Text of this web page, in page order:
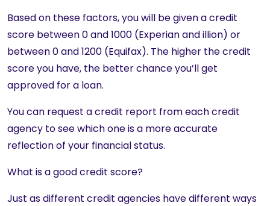
Based on these factors, you will be given a credit
score between 0 and 1000 (Experian and illion) or
between 0 and 1200 (Equifax). The higher the credit
score you have, the better chance you’ll get
approved for a loan.
You can request a credit report from each credit
agency to see which one is a more accurate
reflection of your financial status.
What is a good credit score?
Just as different credit agencies have different ways